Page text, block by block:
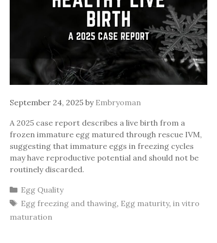
September 24, 2025 by Embryoman
A 2025 case report describes a live birth from a
frozen immature egg matured through rescue IVM,
suggesting that immature eggs in freezing cycles
may have reproductive potential and should not be
routinely discarded.
Categories
Egg Quality
Tags
Egg freezing and thawing, Egg maturity, in vitro
maturation